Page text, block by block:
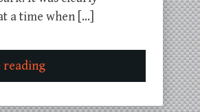
a time when […]
reading